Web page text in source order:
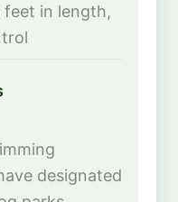
feet in length,
designated